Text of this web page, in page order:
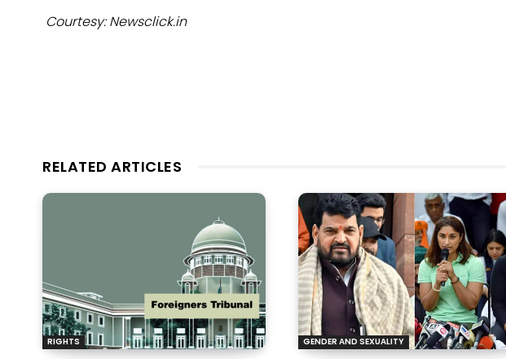
Courtesy: Newsclick.in
RELATED ARTICLES
RIGHTS GENDER AND SEXUALITY